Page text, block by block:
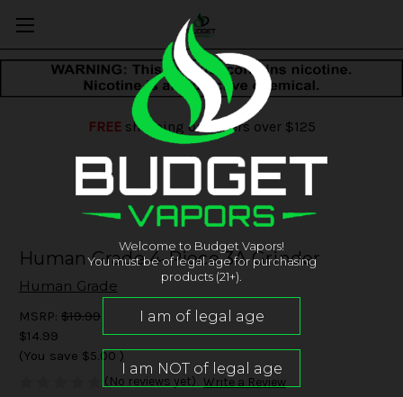
FREEshipping on orders over $125
Human Grade 4-Piece 3A Grinder
Human Grade
MSRP: $19.99
$14.99
(You save $5.00 )
(No reviews yet) Write a Review
Welcome to Budget Vapors!
You must be of legal age for purchasing
products (21+).